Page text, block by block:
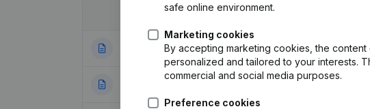
Publication
14-01-2026 Rubric End (Termination,
Registered Office Relocation
safe online environment.
Marketing cookies
By accepting marketing cookies, the
personalized and tailored to your interests.
commercial and social media purposes.
Preference cookies